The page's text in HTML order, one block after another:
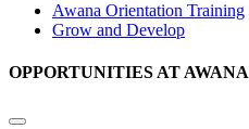
Awana Orientation Training
Grow and Develop
OPPORTUNITIES AT AWANA